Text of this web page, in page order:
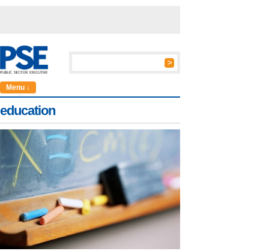
Menu ↓
education